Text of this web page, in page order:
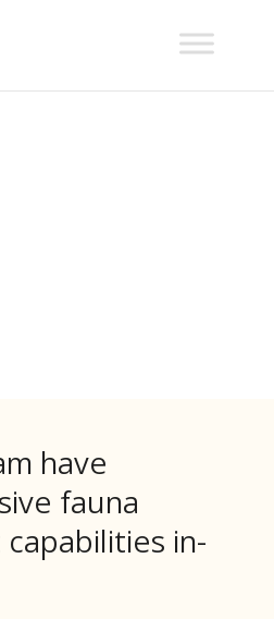
have
fauna
in-